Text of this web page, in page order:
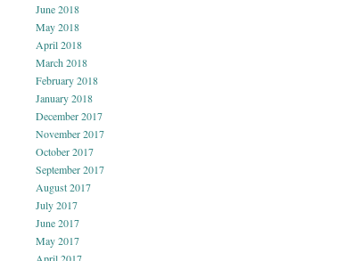
June 2018
May 2018
April 2018
March 2018
February 2018
January 2018
December 2017
November 2017
October 2017
September 2017
August 2017
July 2017
June 2017
May 2017
April 2017